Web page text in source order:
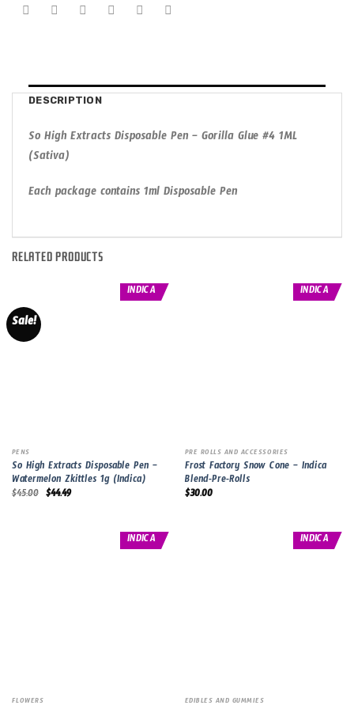
DESCRIPTION
So High Extracts Disposable Pen – Gorilla Glue #4 1ML
(Sativa)
Each package contains 1ml Disposable Pen
RELATED PRODUCTS
Sale!
INDICA
PENS
So High Extracts Disposable Pen –
Watermelon Zkittles 1g (Indica)
$45.00 Original
$44.49Current
INDICA
PRE ROLLS AND ACCESSORIES
Frost Factory Snow Cone – Indica
Blend-Pre-Rolls
$30.00
INDICA
FLOWERS
INDICA
EDIBLES AND GUMMIES